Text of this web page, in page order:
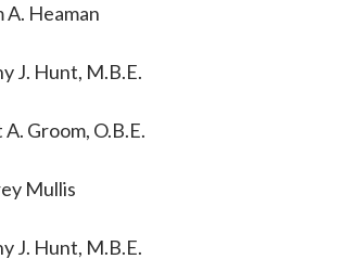
A. Heaman
J. Hunt, M.B.E.
Groom, O.B.E.
Mullis
J. Hunt, M.B.E.